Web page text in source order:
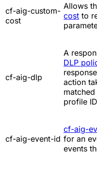
cf-aig-custom-
cost
Allows
cost to
cf-aig-dlp
A
DLP
action
profile
cf-aig-event-id
cf-aig-
for an
events